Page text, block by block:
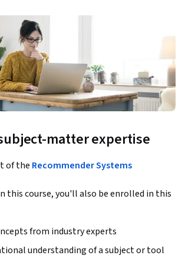
matter expertise
of the Recommender Systems
this course, you'll also be enrolled in this
from industry experts
understanding of a subject or tool